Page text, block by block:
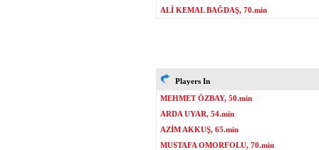
ALİ KEMAL BAĞDAŞ, 70.min
Players In
MEHMET ÖZBAY, 50.min
ARDA UYAR, 54.min
AZİM AKKUŞ, 65.min
MUSTAFA OMORFOLU, 70.min